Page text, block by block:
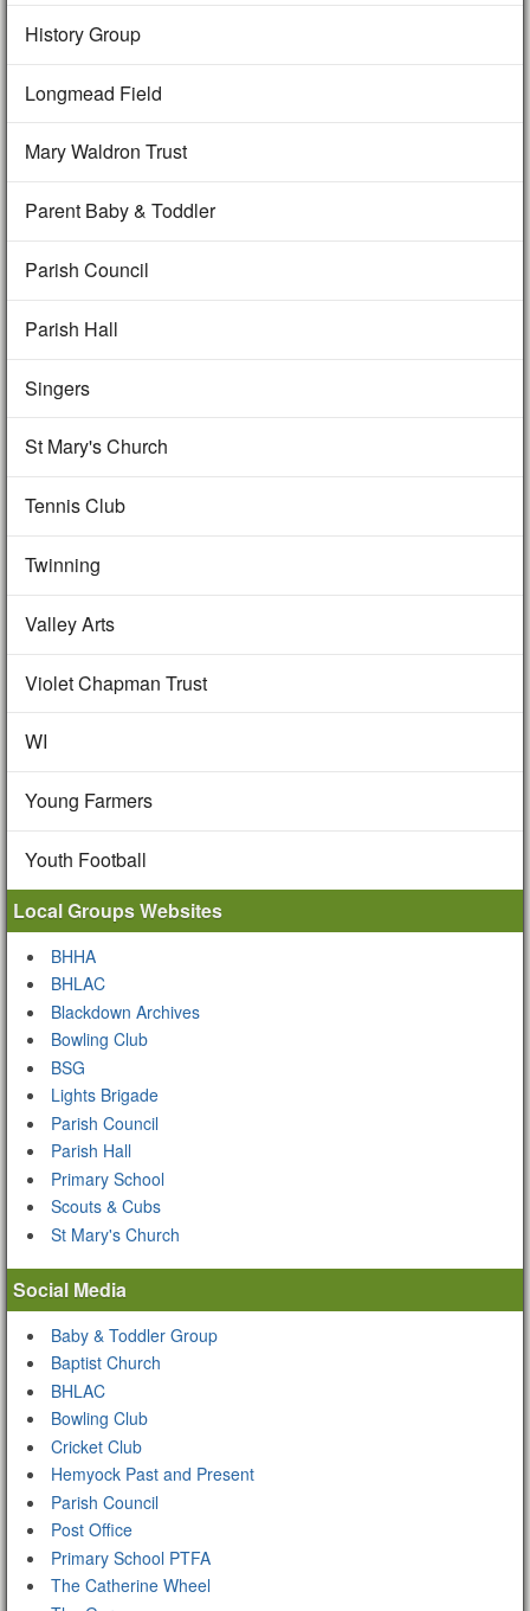
History Group
Longmead Field
Mary Waldron Trust
Parent Baby & Toddler
Parish Council
Parish Hall
Singers
St Mary's Church
Tennis Club
Twinning
Valley Arts
Violet Chapman Trust
WI
Young Farmers
Youth Football
Local Groups Websites
BHHA
BHLAC
Blackdown Archives
Bowling Club
BSG
Lights Brigade
Parish Council
Parish Hall
Primary School
Scouts & Cubs
St Mary's Church
Social Media
Baby & Toddler Group
Baptist Church
BHLAC
Bowling Club
Cricket Club
Hemyock Past and Present
Parish Council
Post Office
Primary School PTFA
The Catherine Wheel